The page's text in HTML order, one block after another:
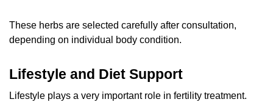
These herbs are selected carefully after consultation,
depending on individual body condition.
Lifestyle and Diet Support
Lifestyle plays a very important role in fertility treatment.